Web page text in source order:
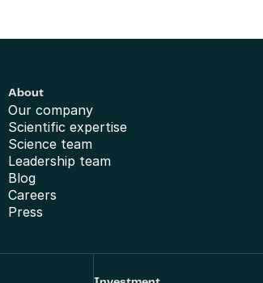
About
Our company
Scientific expertise
Science team
Leadership team
Blog
Careers
Press